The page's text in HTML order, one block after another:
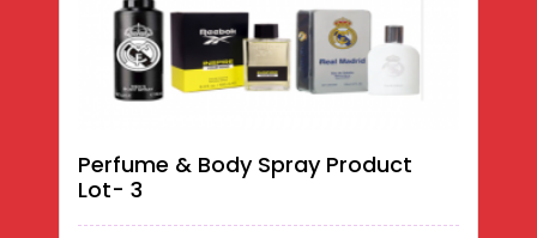
Perfume & Body Spray Product
Lot- 3